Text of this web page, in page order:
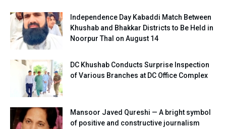
Independence Day Kabaddi Match Between
Khushab and Bhakkar Districts to Be Held in
Noorpur Thal on August 14
DC Khushab Conducts Surprise Inspection
of Various Branches at DC Office Complex
Mansoor Javed Qureshi — A bright symbol
of positive and constructive journalism